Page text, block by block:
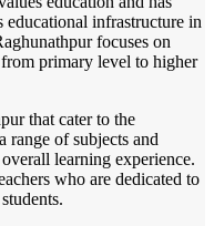
infrastructure in
focuses on
primary level to higher
that cater to the
range of subjects and
learning experience.
who are dedicated to